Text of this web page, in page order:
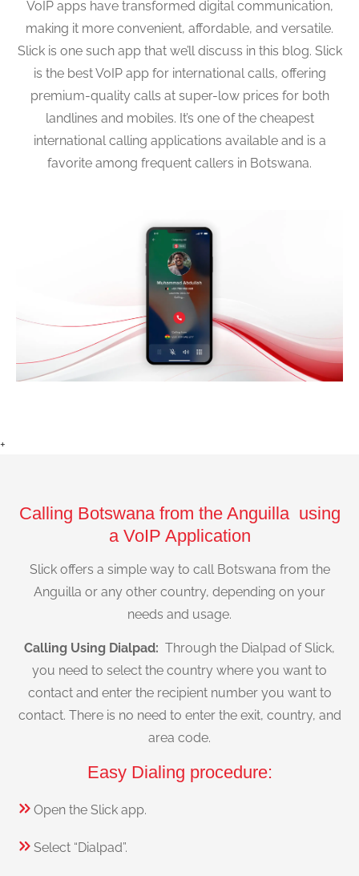
VoIP apps have transformed digital communication,
making it more convenient, affordable, and versatile.
Slick is one such app that we’ll discuss in this blog. Slick
is the best VoIP app for international calls, offering
premium-quality calls at super-low prices for both
landlines and mobiles. It’s one of the cheapest
international calling applications available and is a
favorite among frequent callers in Botswana.
+
Calling Botswana from the Anguilla using
a VoIP Application
Slick offers a simple way to call Botswana from the
Anguilla or any other country, depending on your
needs and usage.
Calling Using Dialpad: Through the Dialpad of Slick,
you need to select the country where you want to
contact and enter the recipient number you want to
contact. There is no need to enter the exit, country, and
area code.
Easy Dialing procedure:
Open the Slick app.
Select “Dialpad”.